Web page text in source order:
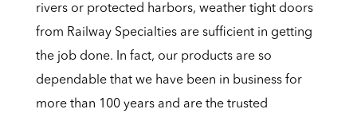
rivers or protected harbors, weather tight doors
from Railway Specialties are sufficient in getting
the job done. In fact, our products are so
dependable that we have been in business for
more than 100 years and are the trusted